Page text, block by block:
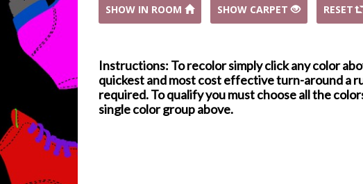
SHOW IN ROOM SHOW CARPET RESET
Instructions: To recolor simply click any color
quickest and most cost effective turn-around a
required. To qualify you must choose all the
single color group above.